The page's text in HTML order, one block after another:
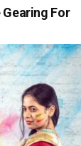
Gearing For